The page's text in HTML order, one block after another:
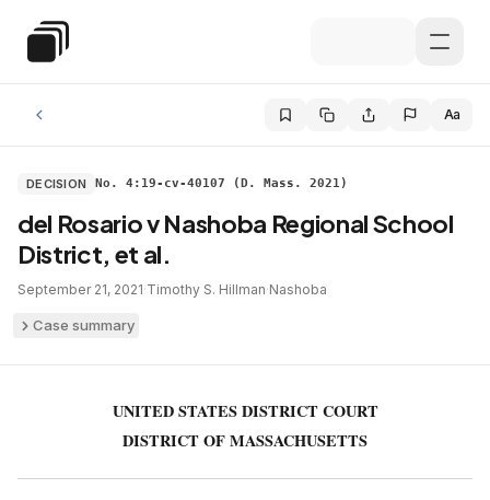
Special Education Law
Aa
DECISION No. 4:19-cv-40107 (D. Mass. 2021)
del Rosario v Nashoba Regional School
District, et al.
September 21, 2021·Timothy S. Hillman·Nashoba
Case summary
UNITED STATES DISTRICT COURT
DISTRICT OF MASSACHUSETTS